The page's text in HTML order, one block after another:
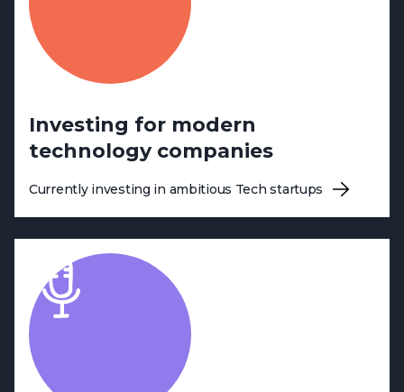
Investing for modern
technology companies
Currently investing in ambitious Tech startups